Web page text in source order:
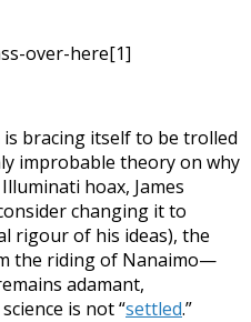
bracing itself to be trolled
improbable theory on why
hoax, James
changing it to
rigour of his ideas), the
the riding of Nanaimo—
adamant,
is not “settled.”